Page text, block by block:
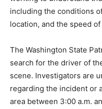
including the conditions
location, and the speed
The Washington State
search for the driver of
scene. Investigators are
regarding the incident or
area between 3:00 a.m.